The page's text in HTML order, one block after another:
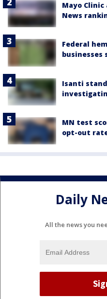
Mayo Clinic
News
Federal
businesses
Isanti
MN test
opt-out
Daily
All the news you